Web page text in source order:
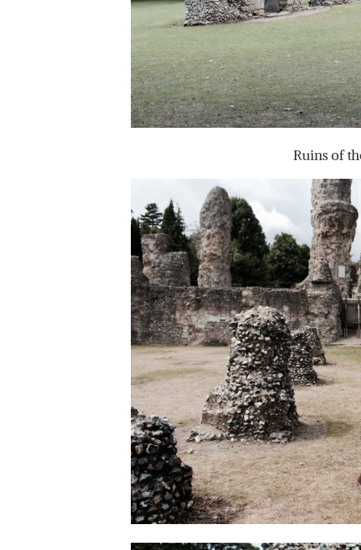
Ruins of